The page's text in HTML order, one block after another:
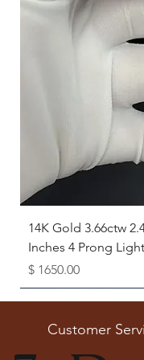
14K Gold 3.66ctw
Inches 4 Prong
Price
$ 1650.00
Customer